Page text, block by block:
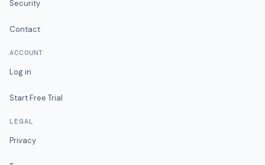
Security
Contact
ACCOUNT
Log in
Start Free Trial
LEGAL
Privacy